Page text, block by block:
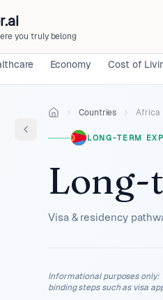
you truly belong
Economy Cost of
Countries Africa
LONG-TERM
Long-
Visa & residency
Informational purposes only:
binding steps such as visa